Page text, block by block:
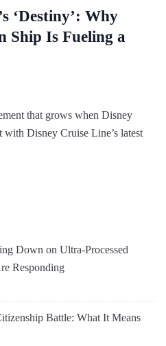
‘Destiny’: Why
Ship Is Fueling a
that grows when Disney
with Disney Cruise Line’s latest
Down on Ultra-Processed
Responding
Battle: What It Means